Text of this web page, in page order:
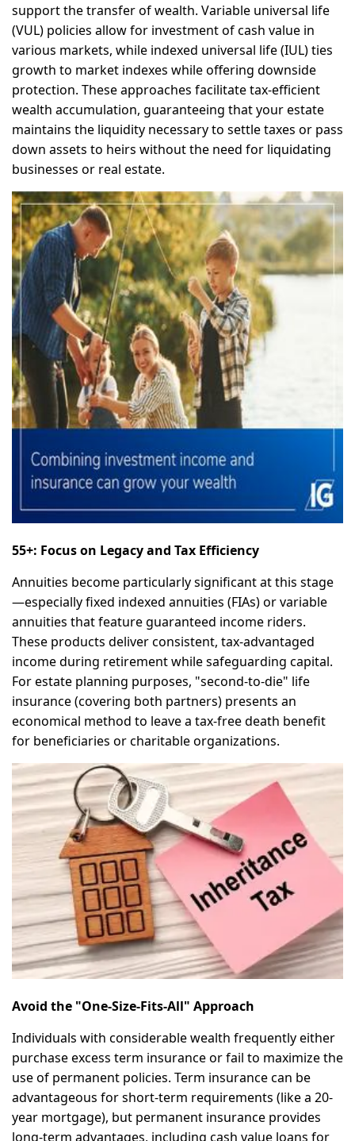
support the transfer of wealth. Variable universal life
(VUL) policies allow for investment of cash value in
various markets, while indexed universal life (IUL) ties
growth to market indexes while offering downside
protection. These approaches facilitate tax-efficient
wealth accumulation, guaranteeing that your estate
maintains the liquidity necessary to settle taxes or pass
down assets to heirs without the need for liquidating
businesses or real estate.
55+: Focus on Legacy and Tax Efficiency
Annuities become particularly significant at this stage
—especially fixed indexed annuities (FIAs) or variable
annuities that feature guaranteed income riders.
These products deliver consistent, tax-advantaged
income during retirement while safeguarding capital.
For estate planning purposes, "second-to-die" life
insurance (covering both partners) presents an
economical method to leave a tax-free death benefit
for beneficiaries or charitable organizations.
Avoid the "One-Size-Fits-All" Approach
Individuals with considerable wealth frequently either
purchase excess term insurance or fail to maximize the
use of permanent policies. Term insurance can be
advantageous for short-term requirements (like a 20-
year mortgage), but permanent insurance provides
long-term advantages, including cash value loans for